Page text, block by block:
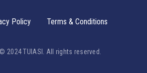
2024 TUIASI. All rights reserved.
Policy Terms & Conditions